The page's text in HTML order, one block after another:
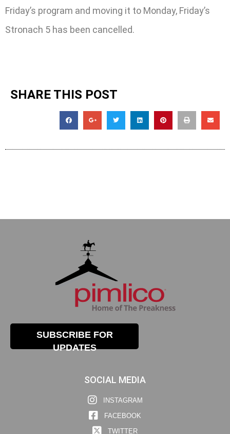
Friday’s program and moving it to Monday, Friday’s
Stronach 5 has been cancelled.
SHARE THIS POST
SUBSCRIBE FOR
UPDATES
SOCIAL MEDIA
INSTAGRAM
FACEBOOK
TWITTER